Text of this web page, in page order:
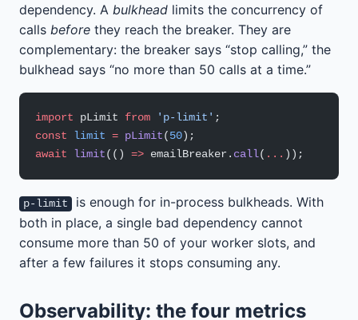
dependency. A bulkhead limits the concurrency of
calls before they reach the breaker. They are
complementary: the breaker says “stop calling,” the
bulkhead says “no more than 50 calls at a time.”
import pLimit from 'p-limit' ;
const limit = pLimit(50);
await limit(() => emailBreaker. call( ... ));
p-limit
is enough for in-process bulkheads. With
both in place, a single bad dependency cannot
consume more than 50 of your worker slots, and
after a few failures it stops consuming any.
Observability: the four metrics